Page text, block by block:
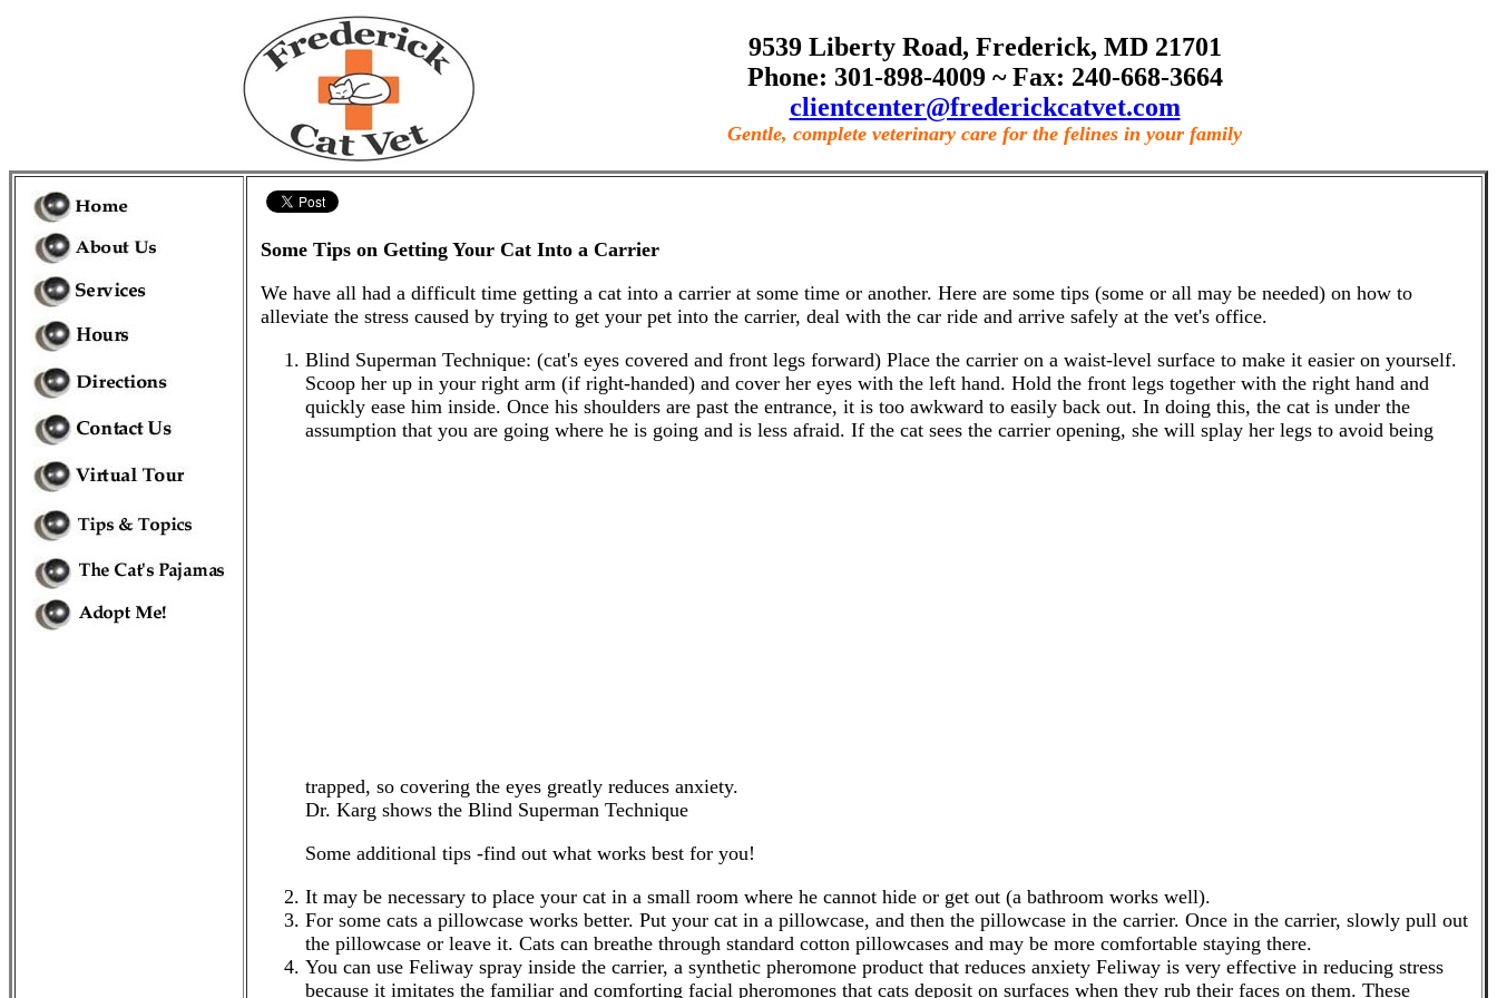
9539 Liberty Road, Frederick, MD 21701
Phone: 301-898-4009 ~ Fax: 240-668-3664
clientcenter@frederickcatvet.com
Gentle, complete veterinary care for the felines in your family
Some Tips on Getting Your Cat Into a Carrier
We have all had a difficult time getting a cat into a carrier at some time or another. Here are some tips (some or all may be needed) on how to
alleviate the stress caused by trying to get your pet into the carrier, deal with the car ride and arrive safely at the vet's office.
Blind Superman Technique: (cat's eyes covered and front legs forward) Place the carrier on a waist-level surface to make it easier on yourself.
Scoop her up in your right arm (if right-handed) and cover her eyes with the left hand. Hold the front legs together with the right hand and
quickly ease him inside. Once his shoulders are past the entrance, it is too awkward to easily back out. In doing this, the cat is under the
assumption that you are going where he is going and is less afraid. If the cat sees the carrier opening, she will splay her legs to avoid being
trapped, so covering the eyes greatly reduces anxiety.
Dr. Karg shows the Blind Superman Technique
Some additional tips -find out what works best for you!
It may be necessary to place your cat in a small room where he cannot hide or get out (a bathroom works well).
For some cats a pillowcase works better. Put your cat in a pillowcase, and then the pillowcase in the carrier. Once in the carrier, slowly pull out
the pillowcase or leave it. Cats can breathe through standard cotton pillowcases and may be more comfortable staying there.
You can use Feliway spray inside the carrier, a synthetic pheromone product that reduces anxiety Feliway is very effective in reducing stress
because it imitates the familiar and comforting facial pheromones that cats deposit on surfaces when they rub their faces on them. These